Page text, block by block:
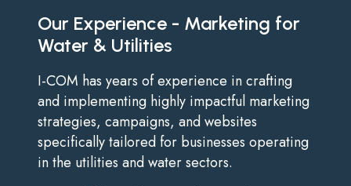
Our Experience - Marketing for
Water & Utilities
I-COM has years of experience in crafting
and implementing highly impactful marketing
strategies, campaigns, and websites
specifically tailored for businesses operating
in the utilities and water sectors.